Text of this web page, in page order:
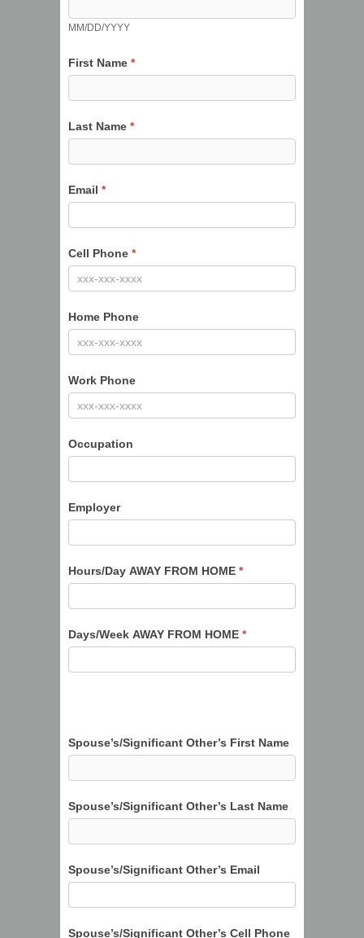
Form
MM/DD/YYYY
First Name *
Last Name *
Email *
Cell Phone *
Home Phone
Work Phone
Occupation
Employer
Hours/Day AWAY FROM HOME *
Days/Week AWAY FROM HOME *
Spouse’s/Significant Other’s First Name
Spouse’s/Significant Other’s Last Name
Spouse’s/Significant Other’s Email
Spouse’s/Significant Other’s Cell Phone